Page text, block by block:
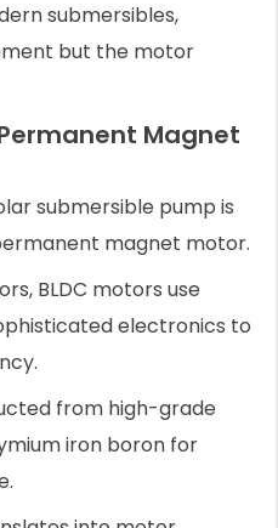
submersibles,
but the motor
Magnet
submersible pump is
magnet motor.
BLDC motors use
electronics to
from high-grade
iron boron for